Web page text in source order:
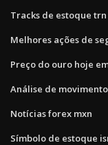
Tracks de estoque trn
Melhores ações de
Preço do ouro hoje
Análise de
Notícias forex mxn
Símbolo de estoque